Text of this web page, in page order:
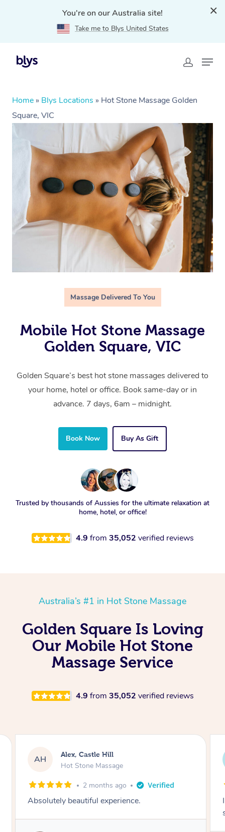
You're on our Australia site!
Take me to Blys United States
Home » Blys Locations » Hot Stone Massage Golden
Square, VIC
Massage Delivered To You
Mobile Hot Stone Massage
Golden Square, VIC
Golden Square’s best hot stone massages delivered to
your home, hotel or office. Book same-day or in
advance. 7 days, 6am – midnight.
Book Now Buy As Gift
Trusted by thousands of Aussies for the ultimate relaxation at
home, hotel, or office!
4.9 from 35,052 verified reviews
Australia’s #1 in Hot Stone Massage
Golden Square Is Loving
Our Mobile Hot Stone
Massage Service
4.9 from 35,052 verified reviews
AH Alex, Castle Hill
Hot Stone Massage
2 months ago
Absolutely beautiful experience.